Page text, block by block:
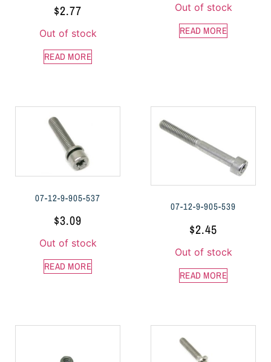
$2.77
Out of stock
READ MORE
Out of stock
READ MORE
07-12-9-905-537
$3.09
Out of stock
READ MORE
07-12-9-905-539
$2.45
Out of stock
READ MORE